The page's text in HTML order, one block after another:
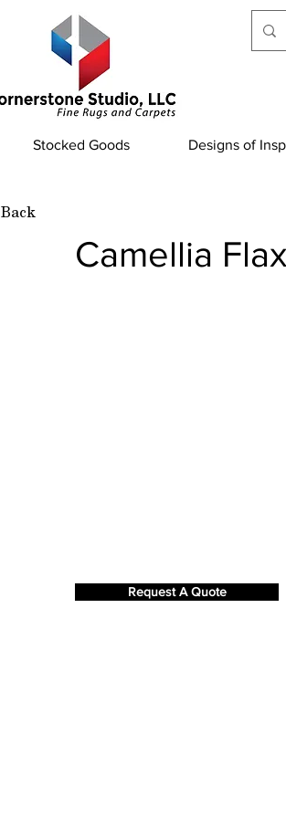
Stocked Goods Designs of
Back
Camellia Flax
Request A Quote